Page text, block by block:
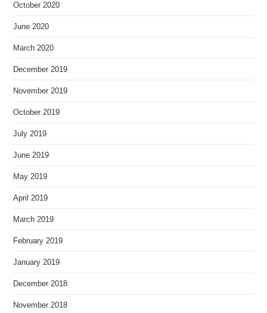
October 2020
June 2020
March 2020
December 2019
November 2019
October 2019
July 2019
June 2019
May 2019
April 2019
March 2019
February 2019
January 2019
December 2018
November 2018